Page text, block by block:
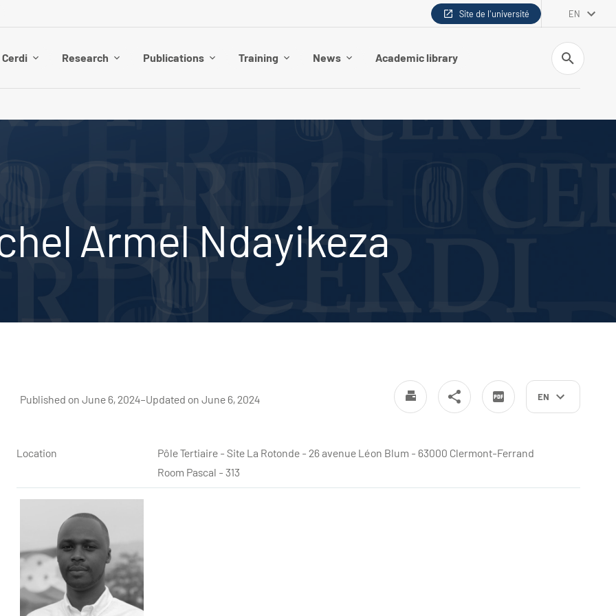
Site de l'université EN
Research Publications Training News Academic library
Search
Armel Ndayikeza
EN
Published on June 6, 2024–Updated on June 6, 2024
Location
Pôle Tertiaire - Site La Rotonde - 26 avenue Léon Blum - 63000 Clermont-Ferrand
Room Pascal - 313